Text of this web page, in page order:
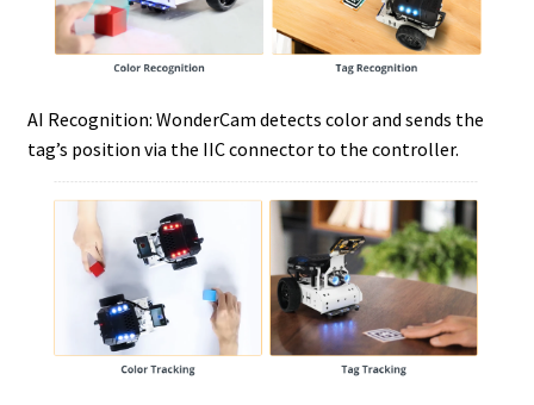
AI Recognition: WonderCam detects color and sends the
tag’s position via the IIC connector to the controller.